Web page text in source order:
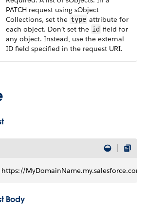
PATCH request using sObject
Collections, set the type attribute for
each object. Don’t set the id field for
any object. Instead, use the external
ID field specified in the request URI.
https://
Body